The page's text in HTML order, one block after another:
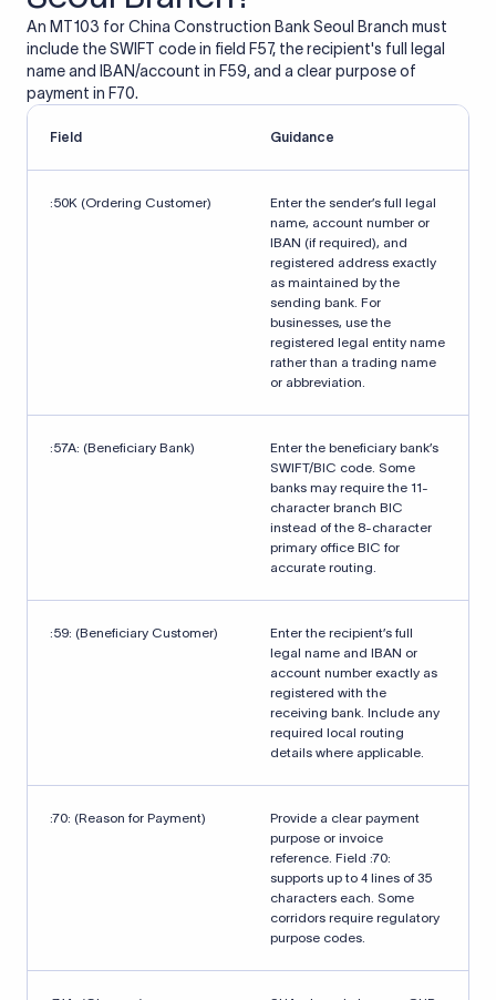
An MT103 for China Construction Bank Seoul Branch must
include the SWIFT code in field F57, the recipient's full legal
name and IBAN/account in F59, and a clear purpose of
payment in F70.
Field Guidance
:50K (Ordering Customer)
Enter the sender’s full legal
name, account number or
IBAN (if required), and
registered address exactly
as maintained by the
sending bank. For
businesses, use the
registered legal entity name
rather than a trading name
or abbreviation.
:57A: (Beneficiary Bank)
Enter the beneficiary bank’s
SWIFT/BIC code. Some
banks may require the 11-
character branch BIC
instead of the 8-character
primary office BIC for
accurate routing.
:59: (Beneficiary Customer)
Enter the recipient’s full
legal name and IBAN or
account number exactly as
registered with the
receiving bank. Include any
required local routing
details where applicable.
:70: (Reason for Payment)
Provide a clear payment
purpose or invoice
reference. Field :70:
supports up to 4 lines of 35
characters each. Some
corridors require regulatory
purpose codes.